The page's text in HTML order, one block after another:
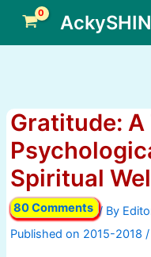
content
Gratitude:
Spiritual
80 Comments / By
/